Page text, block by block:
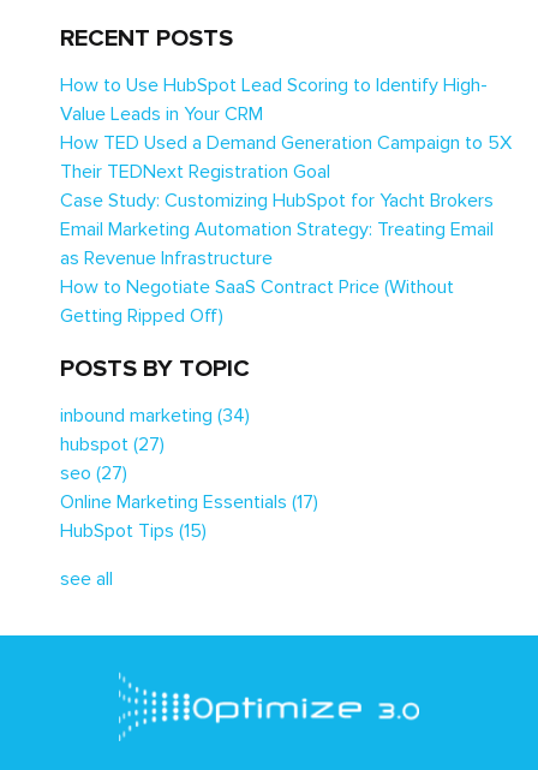
RECENT POSTS
How to Use HubSpot Lead Scoring to Identify High-
Value Leads in Your CRM
How TED Used a Demand Generation Campaign to 5X
Their TEDNext Registration Goal
Case Study: Customizing HubSpot for Yacht Brokers
Email Marketing Automation Strategy: Treating Email
as Revenue Infrastructure
How to Negotiate SaaS Contract Price (Without
Getting Ripped Off)
POSTS BY TOPIC
inbound marketing (34)
hubspot (27)
seo (27)
Online Marketing Essentials (17)
HubSpot Tips (15)
see all